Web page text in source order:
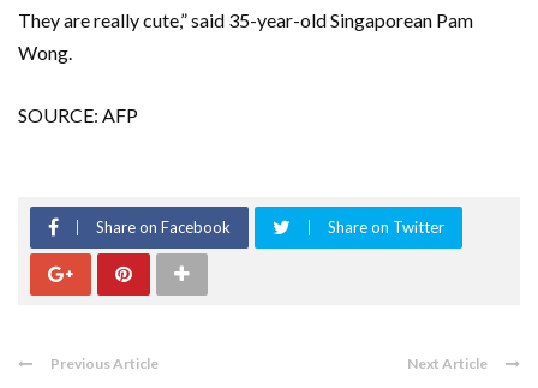
They are really cute,” said 35-year-old Singaporean Pam
Wong.
SOURCE: AFP
Share on Facebook Share on Twitter
Previous Article Next Article